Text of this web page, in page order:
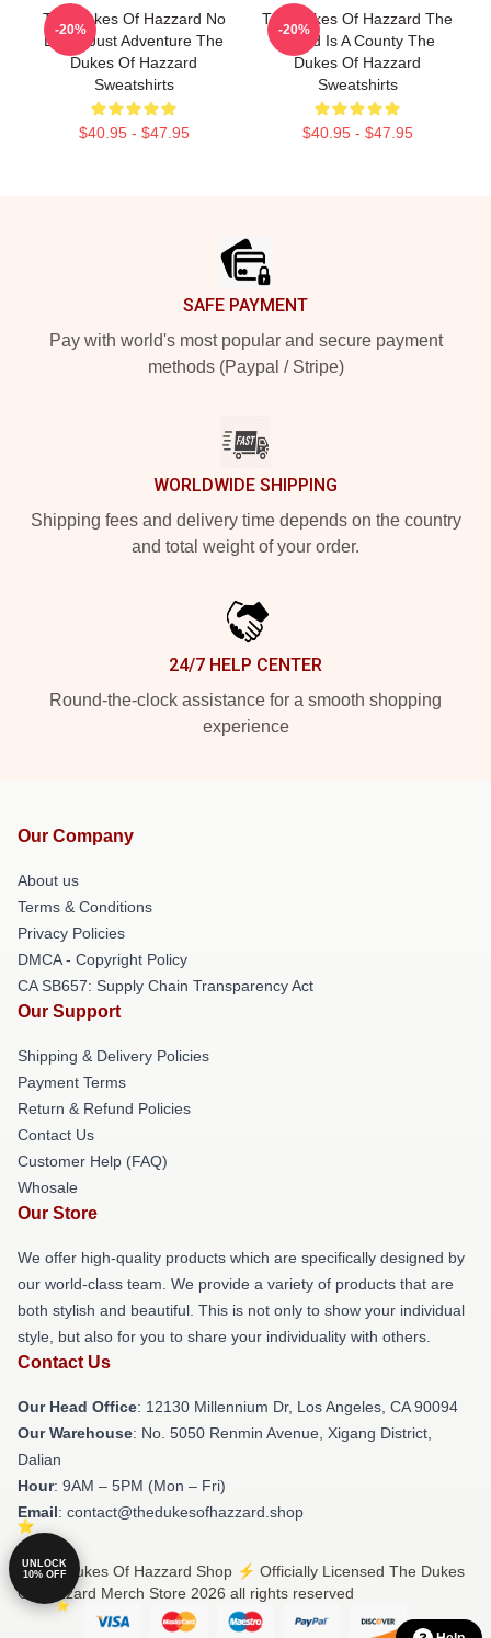
The Dukes Of Hazzard No
Limits Just Adventure The
Dukes Of Hazzard
Sweatshirts
$40.95 - $47.95
-20%
The Dukes Of Hazzard The
World Is A County The
Dukes Of Hazzard
Sweatshirts
$40.95 - $47.95
-20%
SAFE PAYMENT
Pay with world's most popular and secure payment
methods (Paypal / Stripe)
WORLDWIDE SHIPPING
Shipping fees and delivery time depends on the country
and total weight of your order.
24/7 HELP CENTER
Round-the-clock assistance for a smooth shopping
experience
Our Company
About us
Terms & Conditions
Privacy Policies
DMCA - Copyright Policy
CA SB657: Supply Chain Transparency Act
Our Support
Shipping & Delivery Policies
Payment Terms
Return & Refund Policies
Contact Us
Customer Help (FAQ)
Whosale
Our Store
We offer high-quality products which are specifically designed by
our world-class team. We provide a variety of products that are
both stylish and beautiful. This is not only to show your individual
style, but also for you to share your individuality with others.
Contact Us
Our Head Office: 12130 Millennium Dr, Los Angeles, CA 90094
Our Warehouse: No. 5050 Renmin Avenue, Xigang District,
Dalian
Hour: 9AM – 5PM (Mon – Fri)
Email: contact@thedukesofhazzard.shop
© The Dukes Of Hazzard Shop ⚡️ Officially Licensed The Dukes
Of Hazzard Merch Store 2026 all rights reserved
UNLOCK
10% OFF